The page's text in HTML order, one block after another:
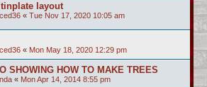
layout
« Tue Nov 17, 2020 10:05 am
« Mon May 18, 2020 12:29 pm
SHOWING HOW TO MAKE TREES
« Mon Apr 14, 2014 8:55 pm